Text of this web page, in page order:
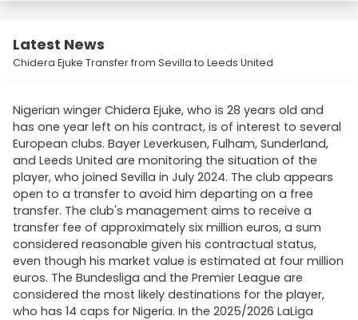
Latest News
Chidera Ejuke Transfer from Sevilla to Leeds United
Nigerian winger Chidera Ejuke, who is 28 years old and
has one year left on his contract, is of interest to several
European clubs. Bayer Leverkusen, Fulham, Sunderland,
and Leeds United are monitoring the situation of the
player, who joined Sevilla in July 2024. The club appears
open to a transfer to avoid him departing on a free
transfer. The club's management aims to receive a
transfer fee of approximately six million euros, a sum
considered reasonable given his contractual status,
even though his market value is estimated at four million
euros. The Bundesliga and the Premier League are
considered the most likely destinations for the player,
who has 14 caps for Nigeria. In the 2025/2026 LaLiga